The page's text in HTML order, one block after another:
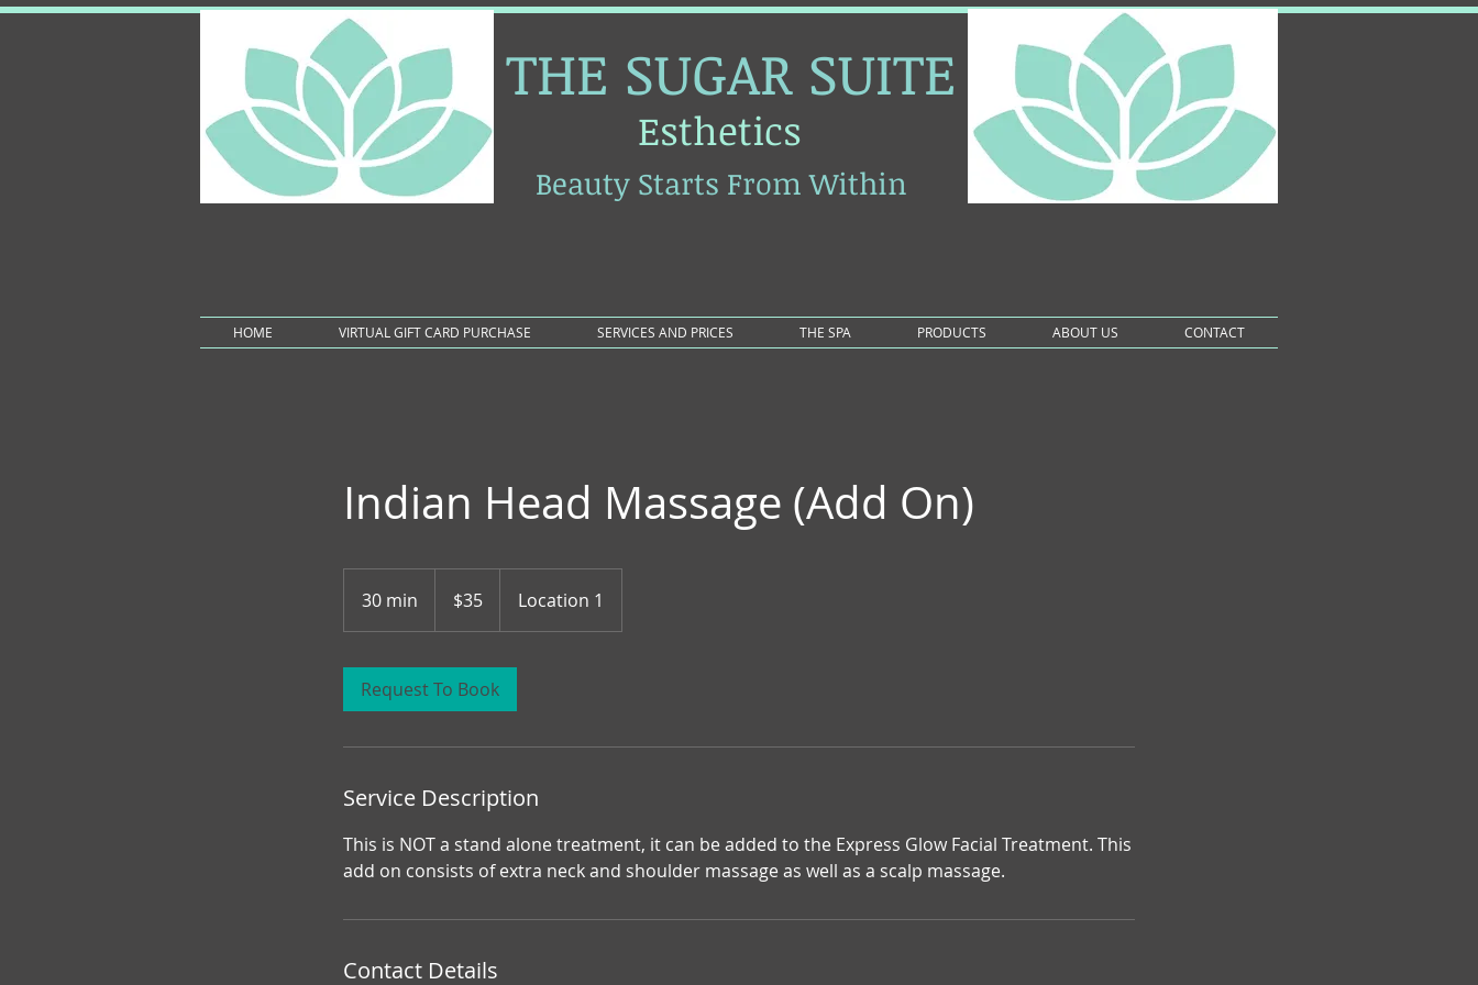
THE SUGAR SUITE
Esthetics
Beauty Starts From Within
HOME VIRTUAL GIFT CARD PURCHASE SERVICES AND PRICES THE SPA PRODUCTS ABOUT US CONTACT
Indian Head Massage (Add On)
30 min
0
n
dollars$35 Location 1
Request To Book
Service Description
This is NOT a stand alone treatment, it can be added to the Express Glow Facial Treatment. This
add on consists of extra neck and shoulder massage as well as a scalp massage.
Contact Details